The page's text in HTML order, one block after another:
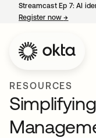
Streamcast Ep 7: AI
Register now→
RESOURCES